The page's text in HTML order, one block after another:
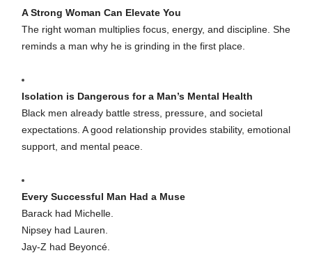
A Strong Woman Can Elevate You
The right woman multiplies focus, energy, and discipline. She
reminds a man why he is grinding in the first place.
Isolation is Dangerous for a Man’s Mental Health
Black men already battle stress, pressure, and societal
expectations. A good relationship provides stability, emotional
support, and mental peace.
Every Successful Man Had a Muse
Barack had Michelle.
Nipsey had Lauren.
Jay-Z had Beyoncé.